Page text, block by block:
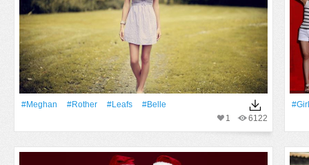
#Meghan #Rother #Leafs
#Belle
6122
1